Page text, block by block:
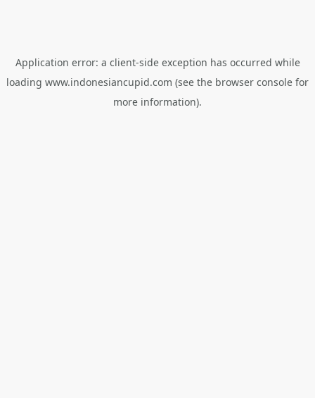
Application error: a client-side exception has occurred while
loading www.indonesiancupid.com (see the browser console for
more information).